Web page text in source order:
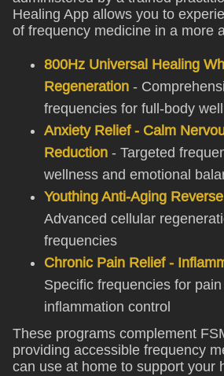
Healing App allows you to
of frequency medicine in a more
800Hz Universal Healing
Regeneration -
frequencies for full-body
Anxiety Relief - Calm
Reduction - Targeted
wellness and emotional
Youthing Anti-Aging
Advanced cellular
frequencies
Chronic Pain Relief -
Specific frequencies for
inflammation control
These programs complement
providing accessible frequency
can use at home to support your